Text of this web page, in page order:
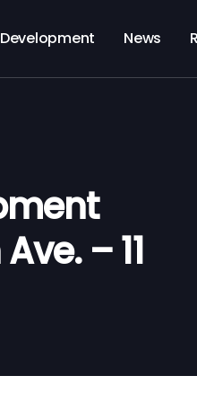
Development News
– 11